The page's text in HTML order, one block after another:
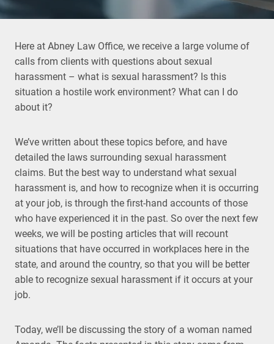
Here at Abney Law Office, we receive a large volume of
calls from clients with questions about sexual
harassment – what is sexual harassment? Is this
situation a hostile work environment? What can I do
about it?
We’ve written about these topics before, and have
detailed the laws surrounding sexual harassment
claims. But the best way to understand what sexual
harassment is, and how to recognize when it is occurring
at your job, is through the first-hand accounts of those
who have experienced it in the past. So over the next few
weeks, we will be posting articles that will recount
situations that have occurred in workplaces here in the
state, and around the country, so that you will be better
able to recognize sexual harassment if it occurs at your
job.
Today, we’ll be discussing the story of a woman named